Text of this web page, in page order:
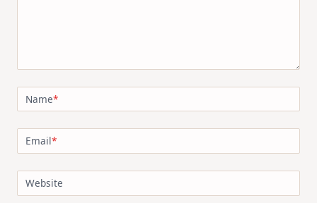
Name*
Email*
Website